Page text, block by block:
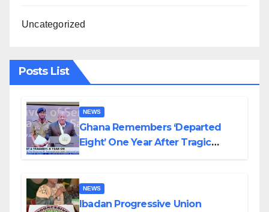
Uncategorized
Posts List
NEWS
Ghana Remembers ‘Departed
Eight’ One Year After Tragic
NEWS
Ibadan Progressive Union